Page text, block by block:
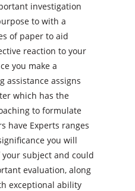
investigation
to with a
of paper to aid
reaction to your
you make a
assistance assigns
which has the
to formulate
have Experts ranges
you will
subject and could
evaluation, along
exceptional ability